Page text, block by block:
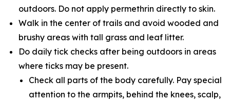
outdoors. Do not apply permethrin directly to skin.
Walk in the center of trails and avoid wooded and
brushy areas with tall grass and leaf litter.
Do daily tick checks after being outdoors in areas
where ticks may be present.
Check all parts of the body carefully. Pay special
attention to the armpits, behind the knees, scalp,